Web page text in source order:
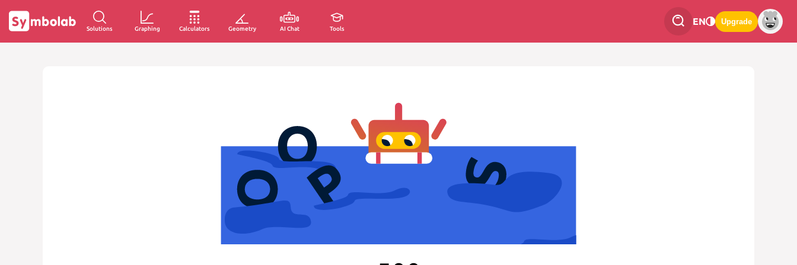
Solutions Graphing Calculators Geometry AI Chat Tools
EN Upgrade